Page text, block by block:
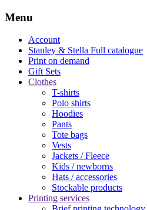
Menu
Account
Stanley & Stella Full catalogue
Print on demand
Gift Sets
Clothes
T-shirts
Polo shirts
Hoodies
Pants
Tote bags
Vests
Jackets / Fleece
Kids / newborns
Hats / accessories
Stockable products
Printing services